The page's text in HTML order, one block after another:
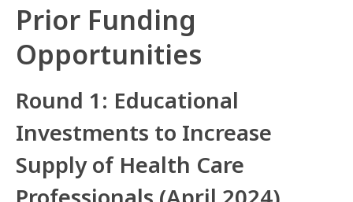
Prior Funding
Opportunities
Round 1: Educational
Investments to Increase
Supply of Health Care